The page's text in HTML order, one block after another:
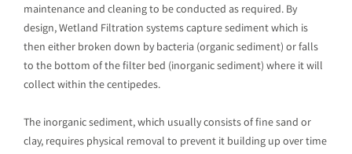
maintenance and cleaning to be conducted as required. By
design, Wetland Filtration systems capture sediment which is
then either broken down by bacteria (organic sediment) or falls
to the bottom of the filter bed (inorganic sediment) where it will
collect within the centipedes.
The inorganic sediment, which usually consists of fine sand or
clay, requires physical removal to prevent it building up over time